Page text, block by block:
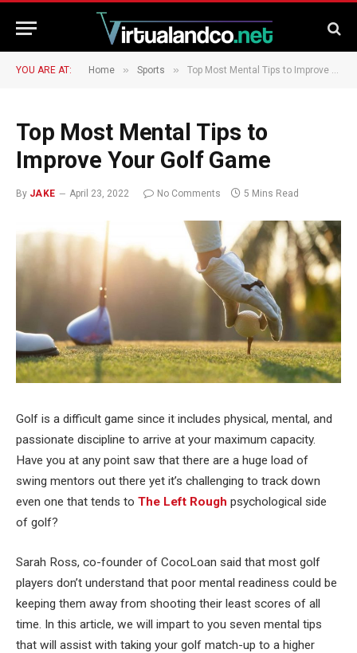
YOU ARE AT: Home » Sports » Top Most Mental Tips to Improve Your Golf Game
Top Most Mental Tips to
Improve Your Golf Game
By JAKE April 23, 2022 No Comments 5 Mins Read
Golf is a difficult game since it includes physical, mental, and
passionate discipline to arrive at your maximum capacity.
Have you at any point saw that there are a huge load of
swing mentors out there yet it’s challenging to track down
even one that tends to The Left Rough psychological side
of golf?
Sarah Ross, co-founder of CocoLoan said that most golf
players don’t understand that poor mental readiness could be
keeping them away from shooting their least scores of all
time. In this article, we will impart to you seven mental tips
that will assist with taking your golf match-up to a higher